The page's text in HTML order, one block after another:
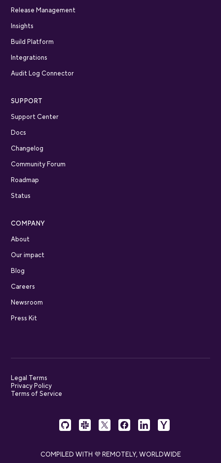
Release Management
Insights
Build Platform
Integrations
Audit Log Connector
SUPPORT
Support Center
Docs
Changelog
Community Forum
Roadmap
Status
COMPANY
About
Our impact
Blog
Careers
Newsroom
Press Kit
Legal Terms
Privacy Policy
Terms of Service
COMPILED WITH 💜 REMOTELY, WORLDWIDE